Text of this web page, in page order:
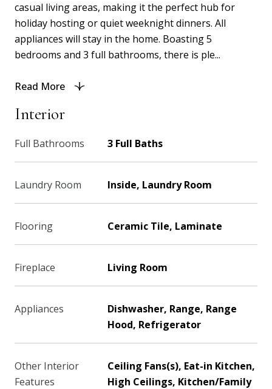
casual living areas, making it the perfect hub for
holiday hosting or quiet weeknight dinners. All
appliances will stay in the home. Boasting 5
bedrooms and 3 full bathrooms, there is ple...
Read More
Interior
Full Bathrooms 3 Full Baths
Laundry Room Inside, Laundry Room
Flooring Ceramic Tile, Laminate
Fireplace Living Room
Appliances
Dishwasher, Range, Range
Hood, Refrigerator
Other Interior
Features
Ceiling Fans(s), Eat-in Kitchen,
High Ceilings, Kitchen/Family